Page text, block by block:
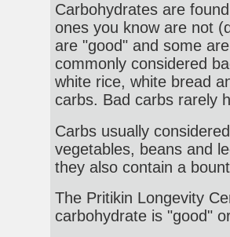
Carbohydrates are
ones you know are not
are "good" and some
commonly considered
white rice, white bread
carbs. Bad carbs rarely
Carbs usually
vegetables, beans and
they also contain a
The Pritikin Longevity
carbohydrate is "good"